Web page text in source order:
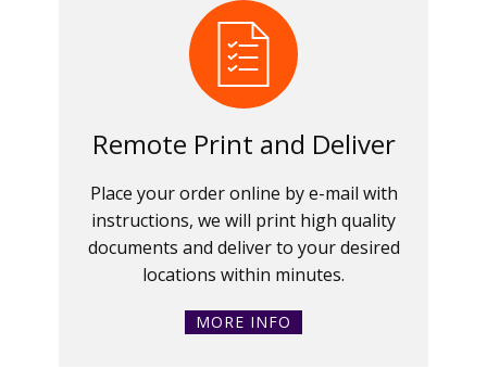
Remote Print and Deliver
Place your order online by e-mail with
instructions, we will print high quality
documents and deliver to your desired
locations within minutes.
MORE INFO